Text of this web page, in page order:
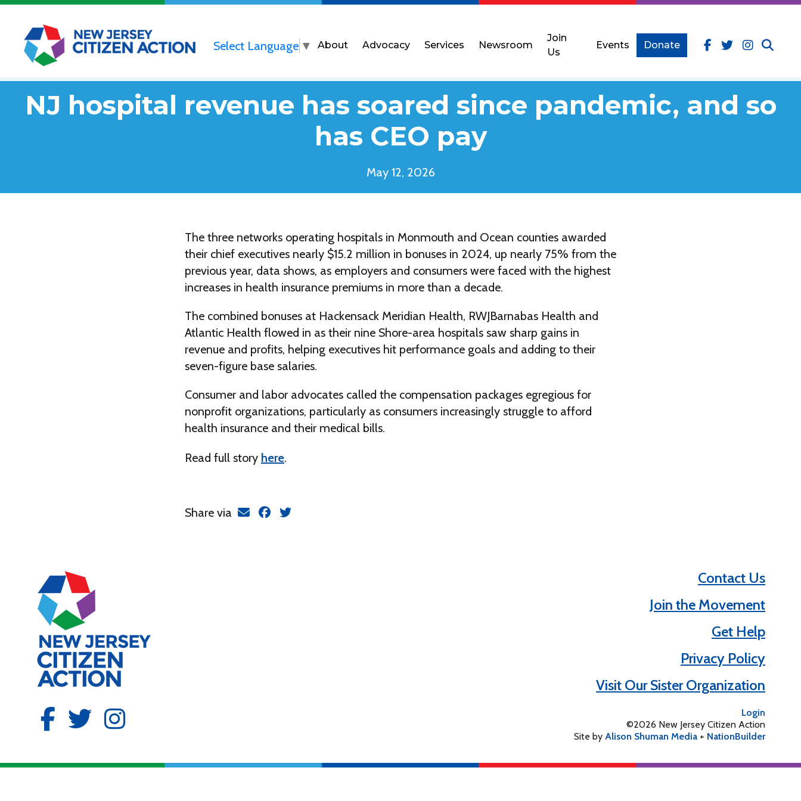
Select Language ▼ About Advocacy Services Newsroom
Join
Us
Events Donate
NJ hospital revenue has soared since pandemic, and so
has CEO pay
May 12, 2026
The three networks operating hospitals in Monmouth and Ocean counties awarded
their chief executives nearly $15.2 million in bonuses in 2024, up nearly 75% from the
previous year, data shows, as employers and consumers were faced with the highest
increases in health insurance premiums in more than a decade.
The combined bonuses at Hackensack Meridian Health, RWJBarnabas Health and
Atlantic Health flowed in as their nine Shore-area hospitals saw sharp gains in
revenue and profits, helping executives hit performance goals and adding to their
seven-figure base salaries.
Consumer and labor advocates called the compensation packages egregious for
nonprofit organizations, particularly as consumers increasingly struggle to afford
health insurance and their medical bills.
Read full story here.
Share via
Contact Us
Join the Movement
Get Help
Privacy Policy
Visit Our Sister Organization
Login
©2026 New Jersey Citizen Action
Site by Alison Shuman Media + NationBuilder